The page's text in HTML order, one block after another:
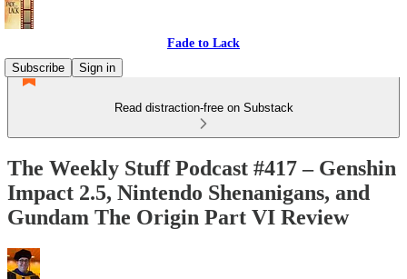
Fade to Lack
Subscribe
Sign in
Read distraction-free on Substack
The Weekly Stuff Podcast #417 – Genshin
Impact 2.5, Nintendo Shenanigans, and
Gundam The Origin Part VI Review